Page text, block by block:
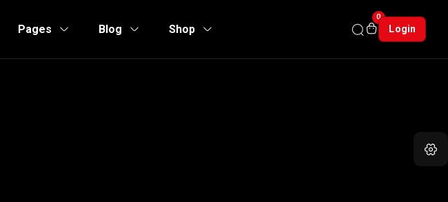
Pages Blog Shop
0
Login